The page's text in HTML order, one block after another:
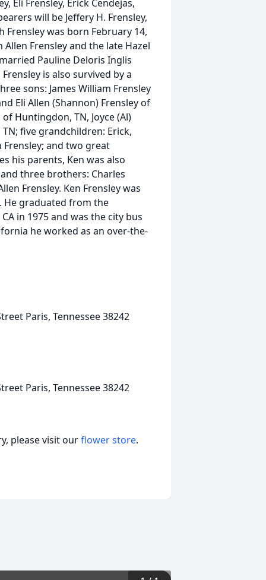
Eli Frensley, Erick Cendejas,
will be Jeffery H. Frensley,
Frensley was born February 14,
Frensley and the late Hazel
Pauline Deloris Inglis
is also survived by a
sons: James William Frensley
Eli Allen (Shannon) Frensley of
Huntingdon, TN, Joyce (Al)
TN; five grandchildren: Erick,
Frensley; and two great
his parents, Ken was also
three brothers: Charles
Frensley. Ken Frensley was
He graduated from the
in 1975 and was the city bus
he worked as an over-the-
Paris, Tennessee 38242
Paris, Tennessee 38242
please visit ourflower store.